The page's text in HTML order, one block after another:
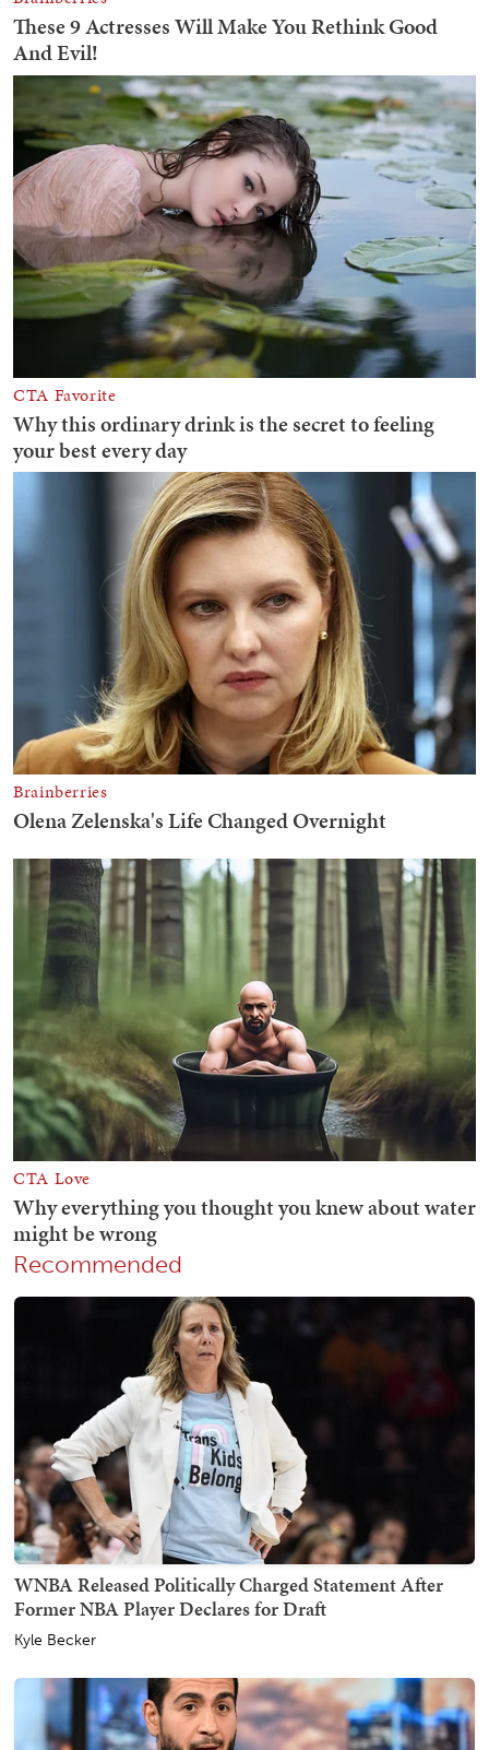
Recommended
WNBA Released Politically Charged Statement After
Former NBA Player Declares for Draft
Kyle Becker